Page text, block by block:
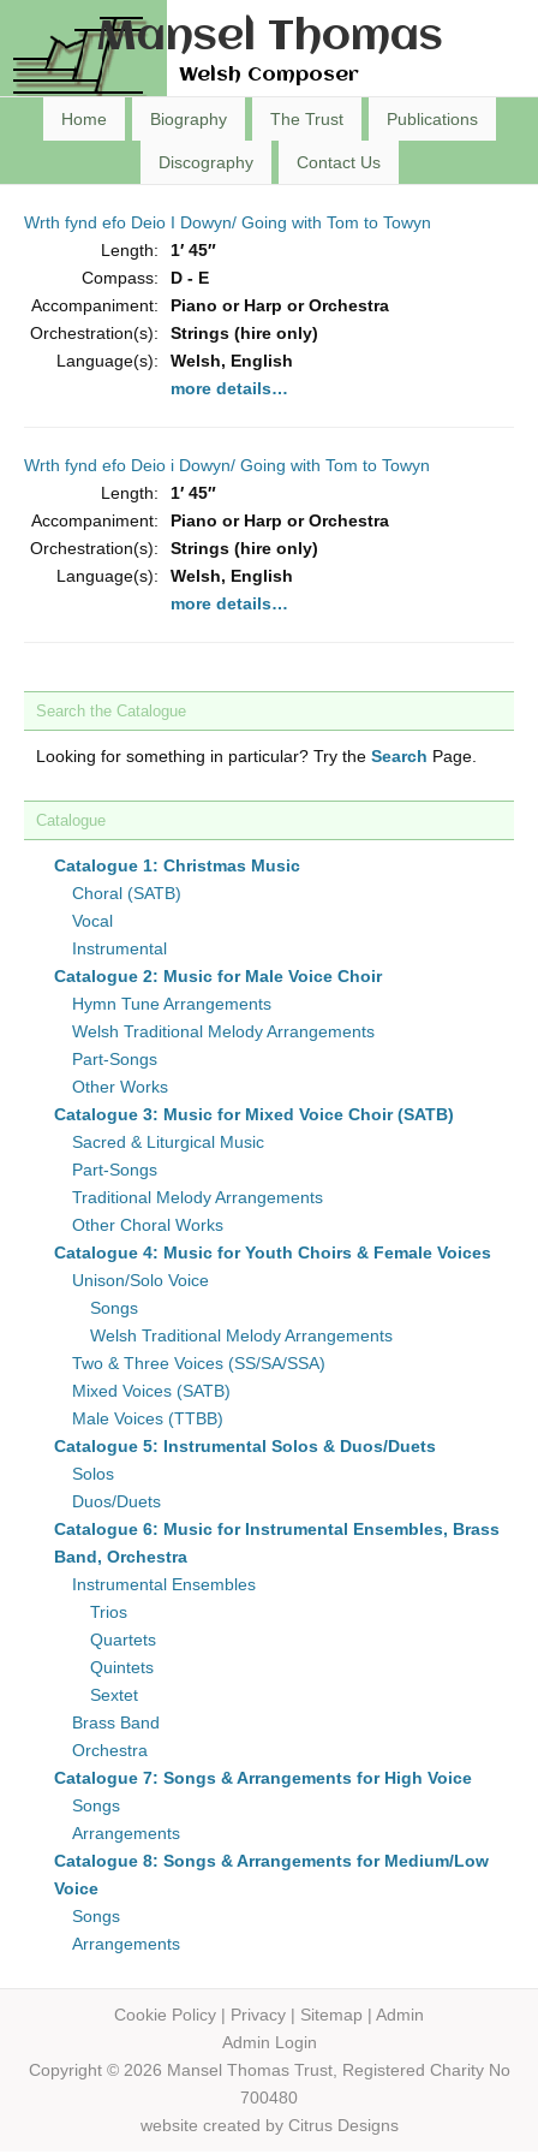
Mansel Thomas
Welsh Composer
Home Biography The Trust Publications
Discography Contact Us
Wrth fynd efo Deio I Dowyn/ Going with Tom to Towyn
Length:
1′ 45″
Compass:
D - E
Accompaniment:
Piano or Harp or Orchestra
Orchestration(s):
Strings (hire only)
Language(s):
Welsh, English
more details…
Wrth fynd efo Deio i Dowyn/ Going with Tom to Towyn
Length:
1′ 45″
Accompaniment:
Piano or Harp or Orchestra
Orchestration(s):
Strings (hire only)
Language(s):
Welsh, English
more details…
Search the Catalogue
Looking for something in particular? Try the Search Page.
Catalogue
Catalogue 1: Christmas Music
Choral (SATB)
Vocal
Instrumental
Catalogue 2: Music for Male Voice Choir
Hymn Tune Arrangements
Welsh Traditional Melody Arrangements
Part-Songs
Other Works
Catalogue 3: Music for Mixed Voice Choir (SATB)
Sacred & Liturgical Music
Part-Songs
Traditional Melody Arrangements
Other Choral Works
Catalogue 4: Music for Youth Choirs & Female Voices
Unison/Solo Voice
Songs
Welsh Traditional Melody Arrangements
Two & Three Voices (SS/SA/SSA)
Mixed Voices (SATB)
Male Voices (TTBB)
Catalogue 5: Instrumental Solos & Duos/Duets
Solos
Duos/Duets
Catalogue 6: Music for Instrumental Ensembles, Brass
Band, Orchestra
Instrumental Ensembles
Trios
Quartets
Quintets
Sextet
Brass Band
Orchestra
Catalogue 7: Songs & Arrangements for High Voice
Songs
Arrangements
Catalogue 8: Songs & Arrangements for Medium/Low
Voice
Songs
Arrangements
Cookie Policy | Privacy | Sitemap | Admin
Admin Login
Copyright © 2026 Mansel ThomasTrust, Registered Charity No
700480
website created by Citrus Designs